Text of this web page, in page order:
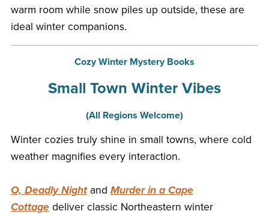
warm room while snow piles up outside, these are
ideal winter companions.
Cozy Winter Mystery Books
Small Town Winter Vibes
(All Regions Welcome)
Winter cozies truly shine in small towns, where cold
weather magnifies every interaction.
O, Deadly Nightand Murder in a Cape
Cottagedeliver classic Northeastern winter